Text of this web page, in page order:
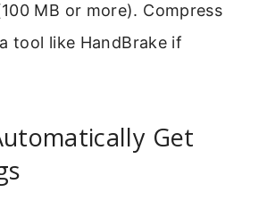
MB or more). Compress
tool like HandBrake if
Get